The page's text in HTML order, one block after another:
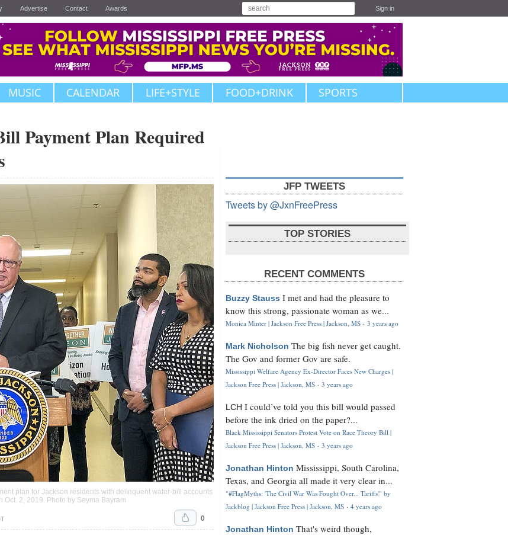
Advertise Contact Awards Sign in
MUSIC CALENDAR LIFE+STYLE FOOD+DRINK SPORTS
Payment Plan Required
plan for Jackson residents with delinquent water-bill accounts
Oct. 2, 2019. Photo by Seyma Bayram
0
JFP TWEETS
Tweets by @JxnFreePress
TOP STORIES
RECENT COMMENTS
Buzzy Stauss I met and had the pleasure to
know this strong, passionate woman as we...
Monica Minter | Jackson Free Press | Jackson, MS · 3 years ago
Mark Nicholson The big fish never get caught.
The Gov and former Gov are safe.
Mississippi Welfare Agency Ex-Director Faces New Charges |
Jackson Free Press | Jackson, MS · 3 years ago
LCH I could’ve told you this bill would passed
before the ink dried on the paper?...
Black Mississippi Senators Protest Vote on Race Theory Bill |
Jackson Free Press | Jackson, MS · 3 years ago
Jonathan Hinton Mississippi, South Carolina,
Texas, and Georgia all made it very clear in...
"#FlagMyths: 'The Civil War Was Fought Over... Tariffs'" by
Jackblog | Jackson Free Press | Jackson, MS · 4 years ago
Jonathan Hinton That's weird though,